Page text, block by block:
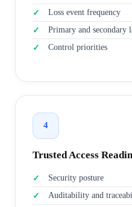
Loss event frequency
Primary and secondary
Control priorities
4
Trusted Access
Security posture
Auditability and